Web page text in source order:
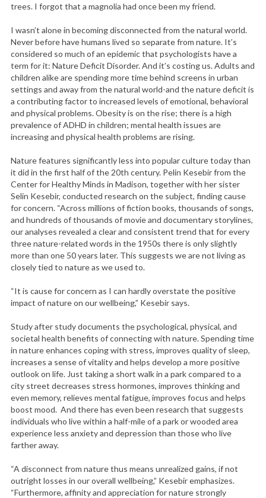
trees. I forgot that a magnolia had once been my friend.
I wasn’t alone in becoming disconnected from the natural world.
Never before have humans lived so separate from nature. It’s
considered so much of an epidemic that psychologists have a
term for it: Nature Deficit Disorder. And it’s costing us. Adults and
children alike are spending more time behind screens in urban
settings and away from the natural world-and the nature deficit is
a contributing factor to increased levels of emotional, behavioral
and physical problems. Obesity is on the rise; there is a high
prevalence of ADHD in children; mental health issues are
increasing and physical health problems are rising.
Nature features significantly less into popular culture today than
it did in the first half of the 20th century. Pelin Kesebir from the
Center for Healthy Minds in Madison, together with her sister
Selin Kesebir, conducted research on the subject, finding cause
for concern. “Across millions of fiction books, thousands of songs,
and hundreds of thousands of movie and documentary storylines,
our analyses revealed a clear and consistent trend that for every
three nature-related words in the 1950s there is only slightly
more than one 50 years later. This suggests we are not living as
closely tied to nature as we used to.
“It is cause for concern as I can hardly overstate the positive
impact of nature on our wellbeing,” Kesebir says.
Study after study documents the psychological, physical, and
societal health benefits of connecting with nature. Spending time
in nature enhances coping with stress, improves quality of sleep,
increases a sense of vitality and helps develop a more positive
outlook on life. Just taking a short walk in a park compared to a
city street decreases stress hormones, improves thinking and
even memory, relieves mental fatigue, improves focus and helps
boost mood. And there has even been research that suggests
individuals who live within a half-mile of a park or wooded area
experience less anxiety and depression than those who live
farther away.
“A disconnect from nature thus means unrealized gains, if not
outright losses in our overall wellbeing,” Kesebir emphasizes.
“Furthermore, affinity and appreciation for nature strongly